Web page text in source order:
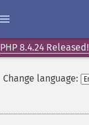
PHP 8.4.24 Released!
Change language: